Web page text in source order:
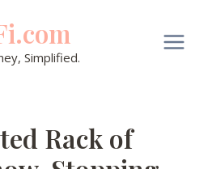
Simplified.
Main
Rack of